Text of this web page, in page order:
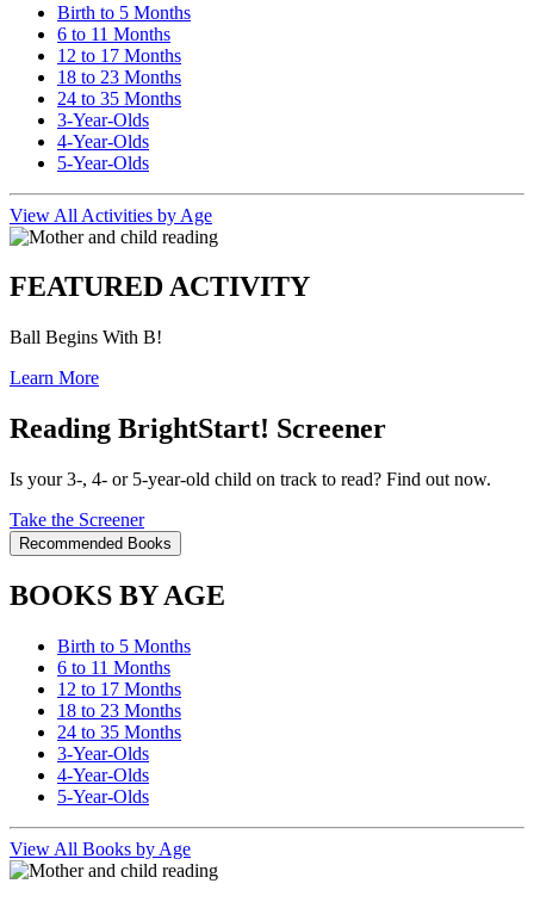
Birth to 5 Months
6 to 11 Months
12 to 17 Months
18 to 23 Months
24 to 35 Months
3-Year-Olds
4-Year-Olds
5-Year-Olds
View All Activities by Age
FEATURED ACTIVITY
Ball Begins With B!
Learn More
Reading BrightStart! Screener
Is your 3-, 4- or 5-year-old child on track to read? Find out now.
Take the Screener
Recommended Books
BOOKS BY AGE
Birth to 5 Months
6 to 11 Months
12 to 17 Months
18 to 23 Months
24 to 35 Months
3-Year-Olds
4-Year-Olds
5-Year-Olds
View All Books by Age